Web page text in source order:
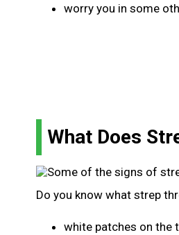
worry you in some
What Does
Do you know what strep
white patches on the